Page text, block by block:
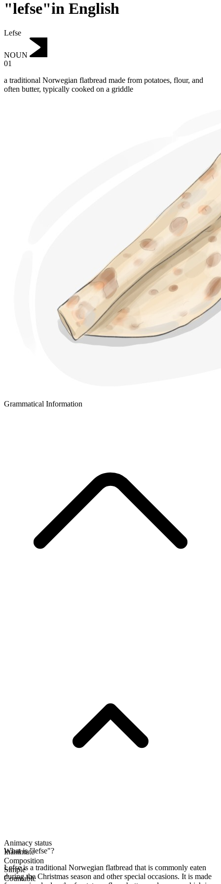
"lefse"in English
Lefse
NOUN
01
a traditional Norwegian flatbread made from potatoes, flour, and
often butter, typically cooked on a griddle
Grammatical Information
Animacy status
Inanimate
Composition
Simple
Countable
What is "lefse"?
Lefse is a traditional Norwegian flatbread that is commonly eaten
during the Christmas season and other special occasions. It is made